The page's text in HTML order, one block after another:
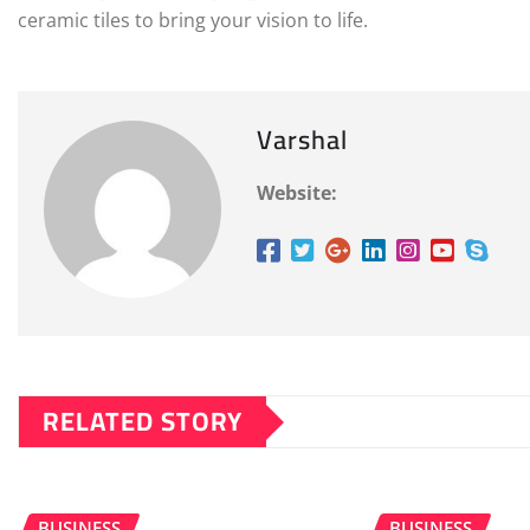
ceramic tiles to bring your vision to life.
Varshal
Website:
RELATED STORY